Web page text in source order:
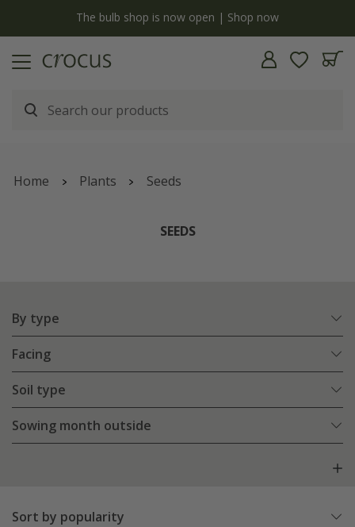
The bulb shop is now open | Shop now
Home Plants Seeds
SEEDS
By type
Facing
Soil type
Sowing month outside
Sort by popularity